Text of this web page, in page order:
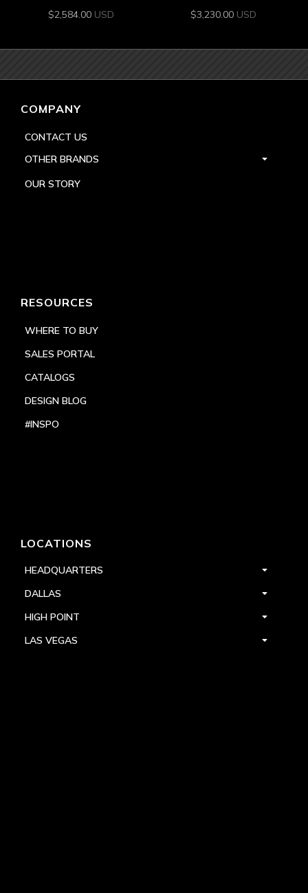
$2,584.00 USD $3,230.00 USD
COMPANY
CONTACT US
OTHER BRANDS
OUR STORY
RESOURCES
WHERE TO BUY
SALES PORTAL
CATALOGS
DESIGN BLOG
#INSPO
LOCATIONS
HEADQUARTERS
DALLAS
HIGH POINT
LAS VEGAS